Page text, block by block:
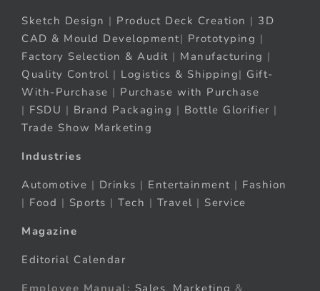
Sketch Design | Product Deck Creation | 3D
CAD & Mould Development| Prototyping |
Factory Selection & Audit | Manufacturing |
Quality Control | Logistics & Shipping| Gift-
With-Purchase | Purchase with Purchase
| FSDU | Brand Packaging | Bottle Glorifier |
Trade Show Marketing
Industries
Automotive | Drinks | Entertainment | Fashion
| Food | Sports | Tech | Travel | Service
Magazine
Editorial Calendar
Employee Manual: Sales, Marketing &